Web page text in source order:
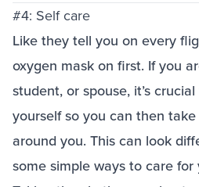
#4: Self care
Like they tell you on every
oxygen mask on first. If you
student, or spouse, it’s
yourself so you can then
around you. This can look
some simple ways to care for